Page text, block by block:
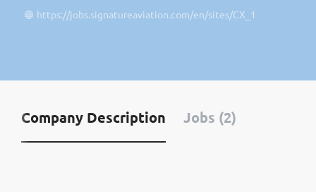
https://jobs.signatureaviation.com/en/sites/CX_1
Company Description Jobs (2)